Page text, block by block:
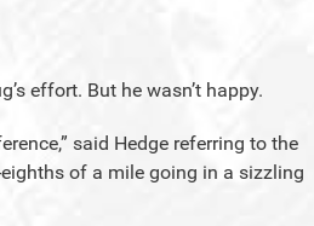
effort. But he wasn’t happy.
said Hedge referring to the
of a mile going in a sizzling